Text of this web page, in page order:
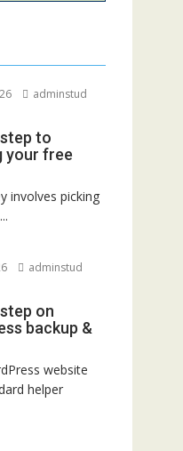
adminstud
to
your free
involves picking
adminstud
on
backup &
website
helper